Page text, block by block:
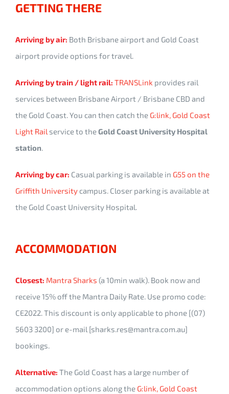
GETTING THERE
Arriving by air: Both Brisbane airport and Gold Coast
airport provide options for travel.
Arriving by train / light rail: TRANSLink provides rail
services between Brisbane Airport / Brisbane CBD and
the Gold Coast. You can then catch the G:link, Gold Coast
Light Rail service to theGold Coast University Hospital
station.
Arriving by car: Casual parking is available in G55 on the
Griffith Universitycampus. Closer parking is available at
the Gold Coast University Hospital.
ACCOMMODATION
Closest: Mantra Sharks (a 10min walk). Book now and
receive 15% off the Mantra Daily Rate. Use promo code:
CE2022. This discount is only applicable to phone [(07)
5603 3200] or e-mail [sharks.res@mantra.com.au]
bookings.
Alternative: The Gold Coast has a large number of
accommodation options along the G:link, Gold Coast